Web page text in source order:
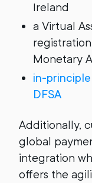
Ireland
a Virtual
Monetary
in-
DFSA
Additionally,
global
integration
offers the